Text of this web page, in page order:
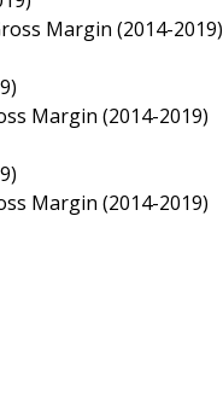
Margin (2014-2019)
Margin (2014-2019)
Margin (2014-2019)